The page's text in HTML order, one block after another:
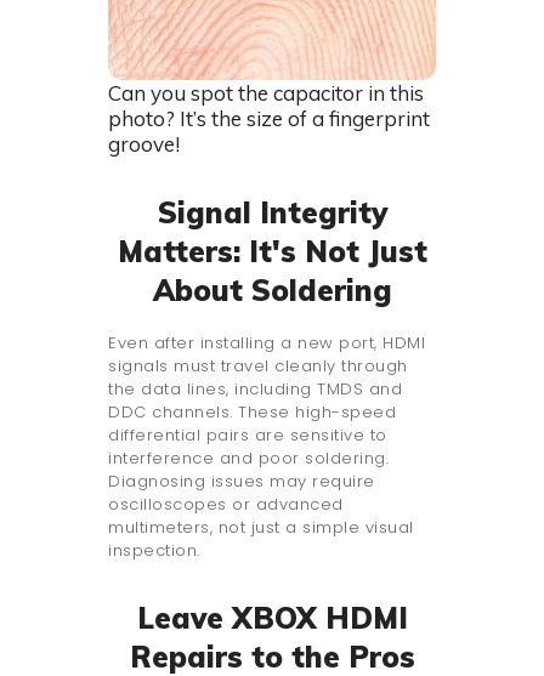
Can you spot the capacitor in this
photo? It’s the size of a fingerprint
groove!
Signal Integrity
Matters: It's Not Just
About Soldering
Even after installing a new port, HDMI
signals must travel cleanly through
the data lines, including TMDS and
DDC channels. These high-speed
differential pairs are sensitive to
interference and poor soldering.
Diagnosing issues may require
oscilloscopes or advanced
multimeters, not just a simple visual
inspection.
Leave XBOX HDMI
Repairs to the Pros